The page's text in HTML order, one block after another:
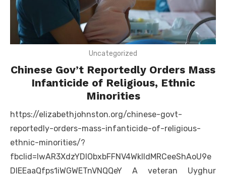
Uncategorized
Chinese Gov’t Reportedly Orders Mass
Infanticide of Religious, Ethnic
Minorities
https://elizabethjohnston.org/chinese-govt-
reportedly-orders-mass-infanticide-of-religious-
ethnic-minorities/?
fbclid=IwAR3XdzYDlObxbFFNV4WklldMRCeeShAoU9e
DIEEaaQfps1iWGWETnVNQQeY A veteran Uyghur